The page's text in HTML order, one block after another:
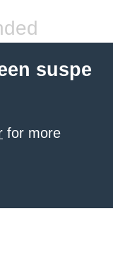
suspe
for more